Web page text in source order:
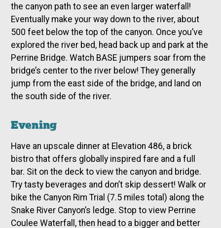
the canyon path to see an even larger waterfall!
Eventually make your way down to the river, about
500 feet below the top of the canyon. Once you’ve
explored the river bed, head back up and park at the
Perrine Bridge. Watch BASE jumpers soar from the
bridge’s center to the river below! They generally
jump from the east side of the bridge, and land on
the south side of the river.
Evening
Have an upscale dinner at Elevation 486, a brick
bistro that offers globally inspired fare and a full
bar. Sit on the deck to view the canyon and bridge.
Try tasty beverages and don’t skip dessert! Walk or
bike the Canyon Rim Trial (7.5 miles total) along the
Snake River Canyon’s ledge. Stop to view Perrine
Coulee Waterfall, then head to a bigger and better